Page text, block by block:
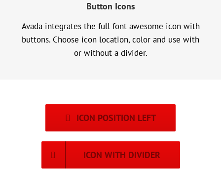
Button Icons
Avada integrates the full font awesome icon with
buttons. Choose icon location, color and use with
or without a divider.
ICON POSITION LEFT
ICON WITH DIVIDER